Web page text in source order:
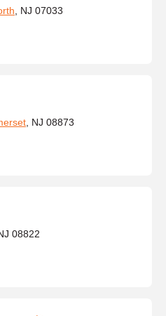
, NJ 07033
, NJ 08873
NJ 08822